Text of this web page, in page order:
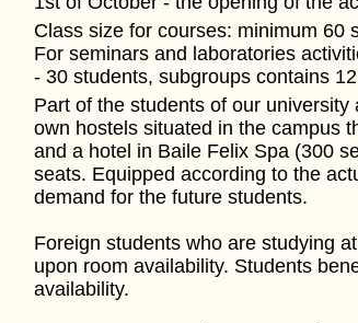
Class size for courses: minimum 60
For seminars and laboratories
- 30 students, subgroups contains
Part of the students of our
own hostels situated in the campus
and a hotel in Baile Felix Spa (300
seats. Equipped according to the
demand for the future students.
Foreign students who are studying
upon room availability. Students
availability.